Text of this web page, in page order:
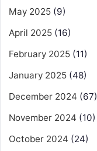
May 2025 (9)
April 2025 (16)
February 2025 (11)
January 2025 (48)
December 2024 (67)
November 2024 (10)
October 2024 (24)